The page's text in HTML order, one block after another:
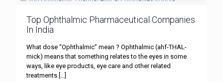
Top Ophthalmic Pharmaceutical Companies
In India
What dose “Ophthalmic” mean ? Ophthalmic (ahf-THAL-
mick) means that something relates to the eyes in some
ways, like eye products, eye care and other related
treatments